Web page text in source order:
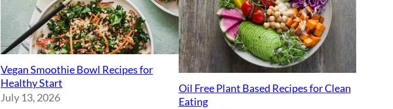
Vegan Smoothie Bowl Recipes for
Healthy Start
July 13, 2026
Oil Free Plant Based Recipes for Clean
Eating